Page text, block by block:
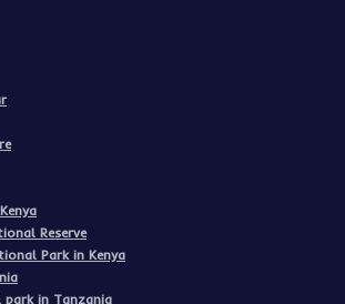
Reserve
Park in Kenya
in Tanzania